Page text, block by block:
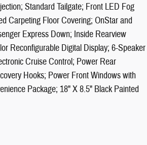
Standard Tailgate; Front LED Fog
Carpeting Floor Covering; OnStar and
Express Down; Inside Rearview
Reconfigurable Digital Display; 6-Speaker
Cruise Control; Power Rear
Hooks; Power Front Windows with
Package; 18" X 8.5" Black Painted